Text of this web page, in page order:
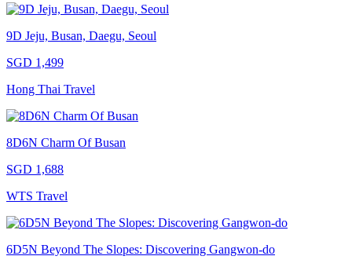
9D Jeju, Busan, Daegu, Seoul
SGD 1,499
Hong Thai Travel
8D6N Charm Of Busan
SGD 1,688
WTS Travel
6D5N Beyond The Slopes: Discovering Gangwon-do